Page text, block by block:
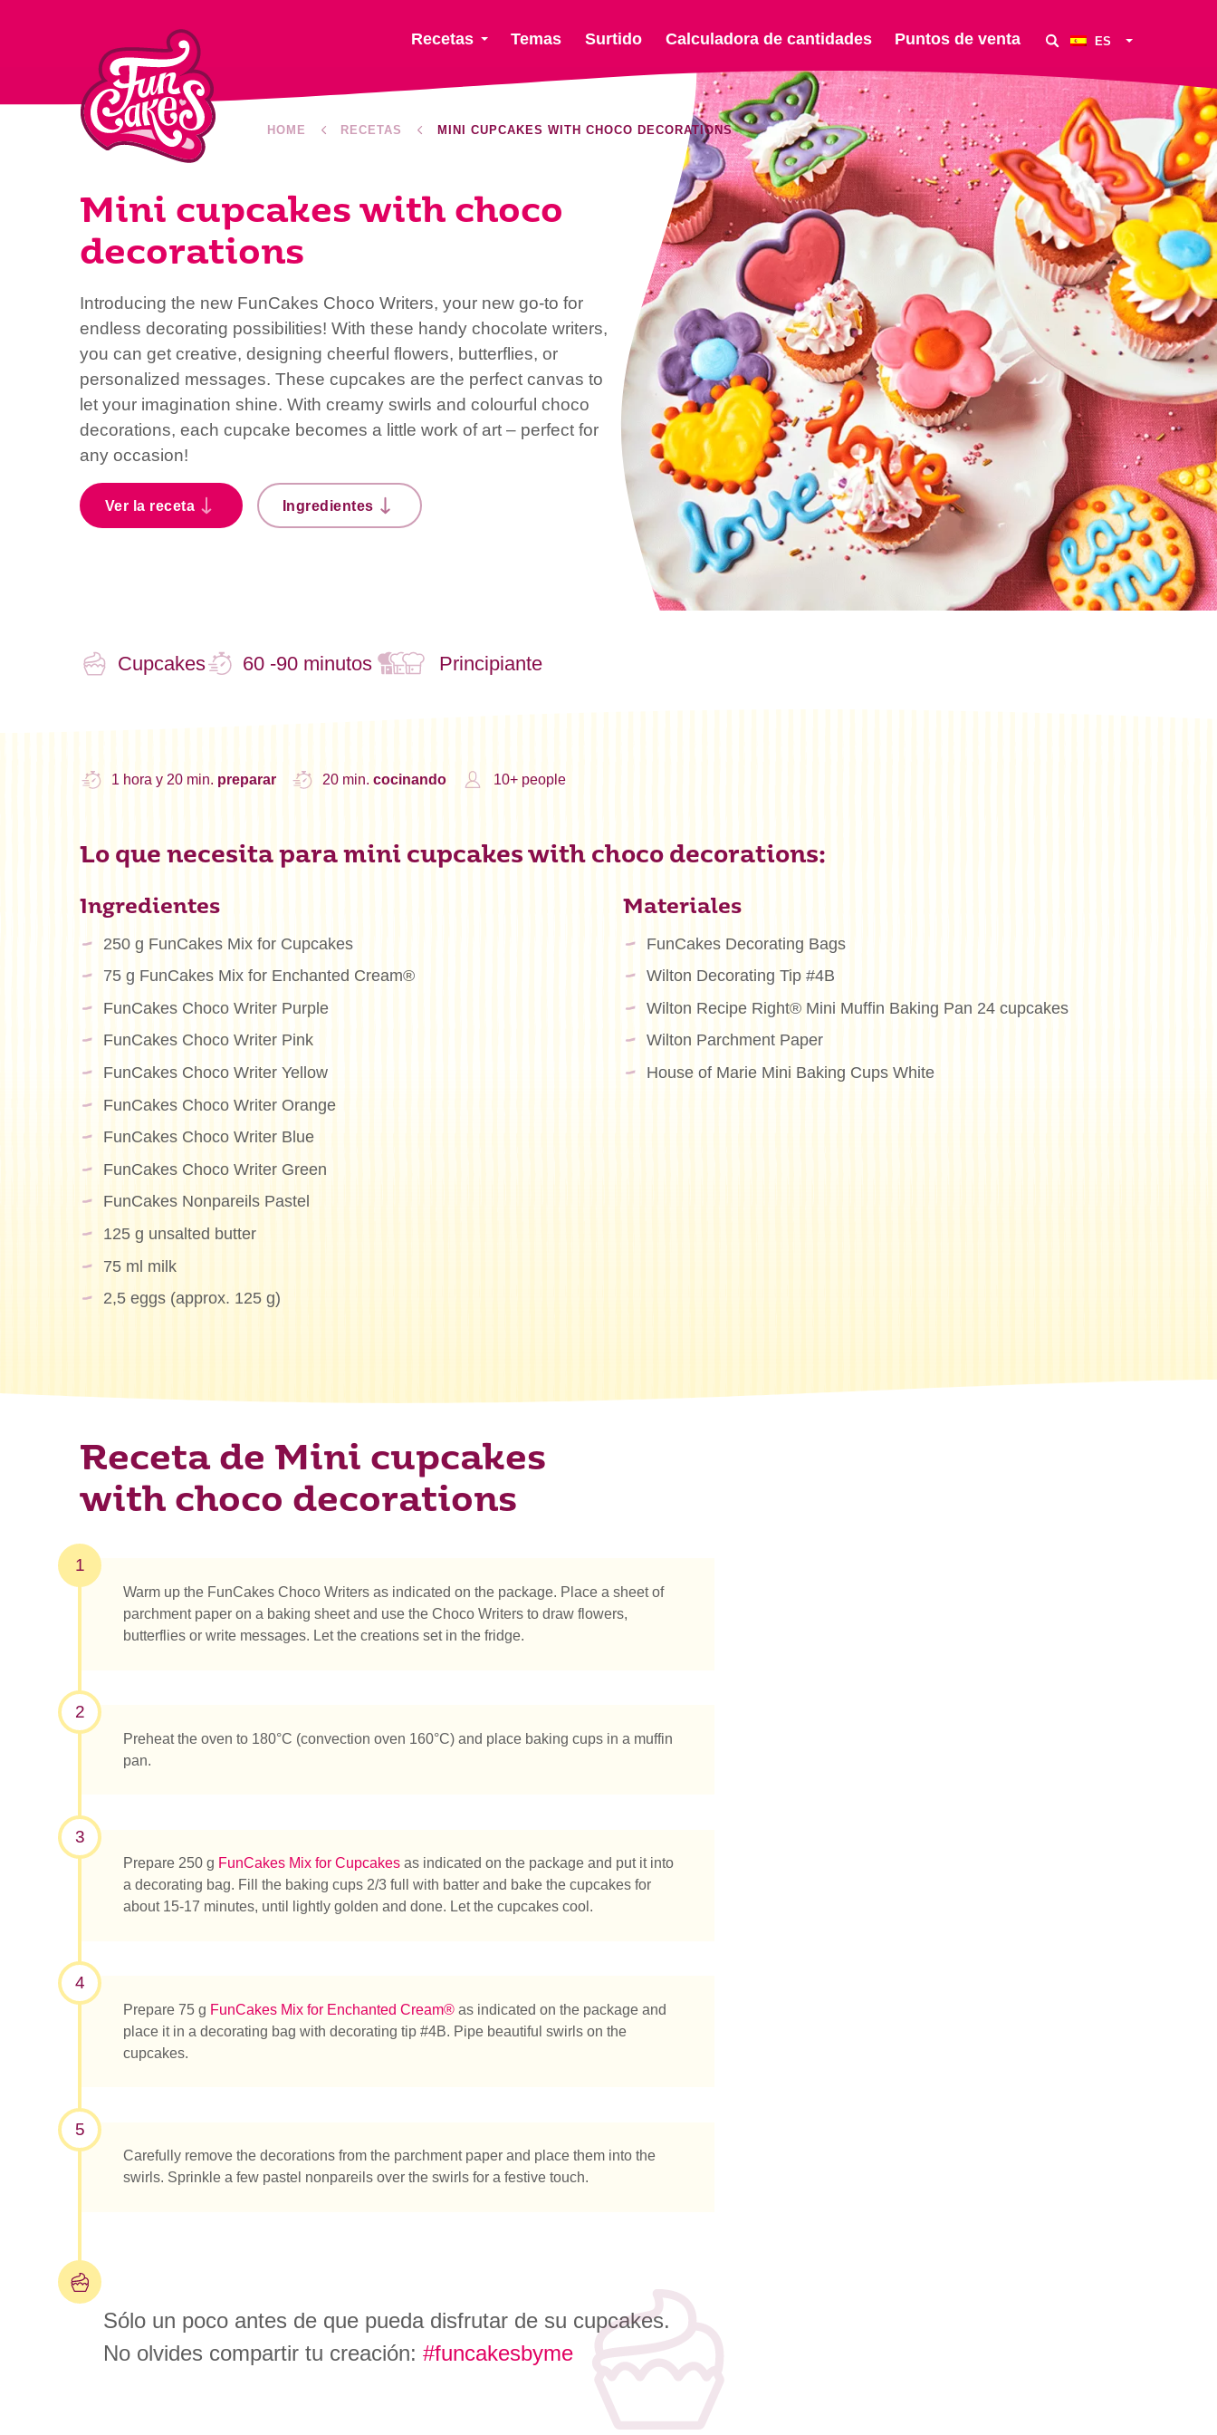
Recetas Temas Surtido Calculadora de cantidades Puntos de venta ES
HOME RECETAS MINI CUPCAKES WITH CHOCO DECORATIONS
Mini cupcakes with choco
decorations
Introducing the new FunCakes Choco Writers, your new go-to for
endless decorating possibilities! With these handy chocolate writers,
you can get creative, designing cheerful flowers, butterflies, or
personalized messages. These cupcakes are the perfect canvas to
let your imagination shine. With creamy swirls and colourful choco
decorations, each cupcake becomes a little work of art – perfect for
any occasion!
Ver la receta Ingredientes
Cupcakes 60 -90 minutos Principiante
1 hora y 20 min. preparar 20 min.cocinando 10+ people
Lo que necesita para mini cupcakes with choco decorations:
Ingredientes
250 g FunCakes Mix for Cupcakes
75 g FunCakes Mix for Enchanted Cream®
FunCakes Choco Writer Purple
FunCakes Choco Writer Pink
FunCakes Choco Writer Yellow
FunCakes Choco Writer Orange
FunCakes Choco Writer Blue
FunCakes Choco Writer Green
FunCakes Nonpareils Pastel
125 g unsalted butter
75 ml milk
2,5 eggs (approx. 125 g)
Materiales
FunCakes Decorating Bags
Wilton Decorating Tip #4B
Wilton Recipe Right® Mini Muffin Baking Pan 24 cupcakes
Wilton Parchment Paper
House of Marie Mini Baking Cups White
Receta de Mini cupcakes
with choco decorations
1
Warm up the FunCakes Choco Writers as indicated on the package. Place a sheet of
parchment paper on a baking sheet and use the Choco Writers to draw flowers,
butterflies or write messages. Let the creations set in the fridge.
2
Preheat the oven to 180°C (convection oven 160°C) and place baking cups in a muffin
pan.
3
Prepare 250 g FunCakes Mix for Cupcakes as indicated on the package and put it into
a decorating bag. Fill the baking cups 2/3 full with batter and bake the cupcakes for
about 15-17 minutes, until lightly golden and done. Let the cupcakes cool.
4
Prepare 75 g FunCakes Mix for Enchanted Cream® as indicated on the package and
place it in a decorating bag with decorating tip #4B. Pipe beautiful swirls on the
cupcakes.
5
Carefully remove the decorations from the parchment paper and place them into the
swirls. Sprinkle a few pastel nonpareils over the swirls for a festive touch.
Sólo un poco antes de que pueda disfrutar de su cupcakes.
No olvides compartir tu creación: #funcakesbyme